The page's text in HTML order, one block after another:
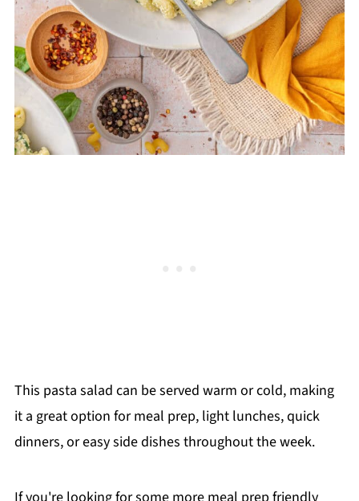
This pasta salad can be served warm or cold, making
it a great option for meal prep, light lunches, quick
dinners, or easy side dishes throughout the week.